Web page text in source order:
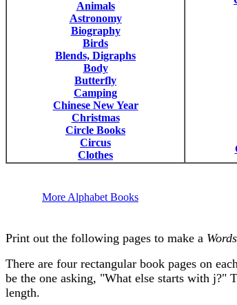
Animals
Astronomy
Biography
Birds
Blends, Digraphs
Body
Butterfly
Camping
Chinese New Year
Christmas
Circle Books
Circus
Clothes
More Alphabet Books
Print out the following pages to make a
There are four rectangular book pages on
be the one asking, "What else starts with j?"
length.